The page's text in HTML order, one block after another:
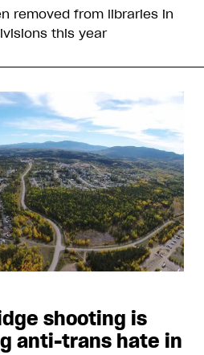
removed from libraries in
this year
shooting is
anti-trans hate in